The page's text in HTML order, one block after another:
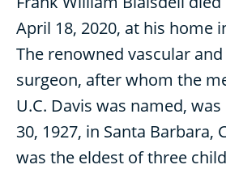
April 18, 2020, at his home
The renowned vascular
surgeon, after whom the
U.C. Davis was named,
30, 1927, in Santa Barbara,
was the eldest of three